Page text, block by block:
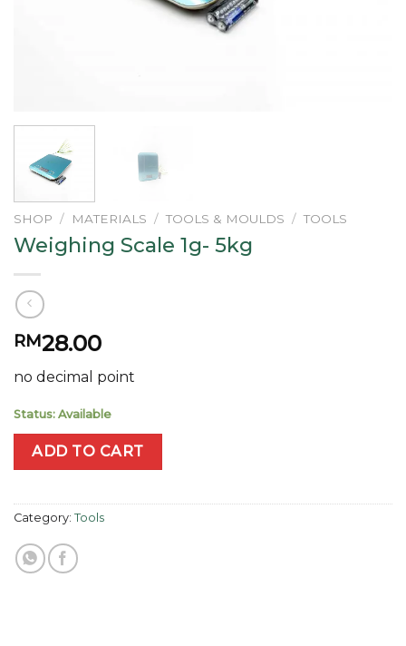
SHOP / MATERIALS / TOOLS & MOULDS / TOOLS
Weighing Scale 1g- 5kg
RM28.00
no decimal point
Status: Available
ADD TO CART
Category: Tools